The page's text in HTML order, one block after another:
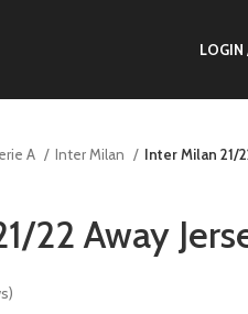
LOGIN
A Inter Milan Inter Milan 21/
22 Away